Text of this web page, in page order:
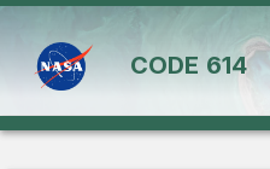
CODE 614